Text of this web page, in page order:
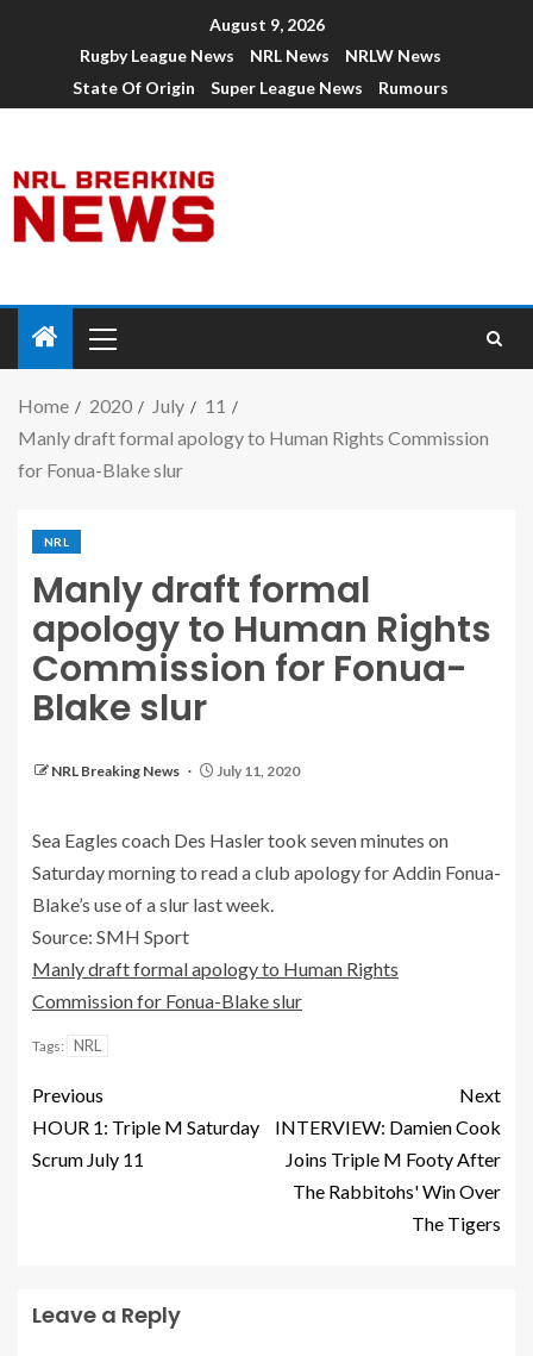
August 9, 2026
Rugby League News
NRL News
NRLW News
State Of Origin
Super League News Rumours
Home 2020 July
11
Manly draft formal apology to Human Rights Commission
for Fonua-Blake slur
NRL
Manly draft formal
apology to Human Rights
Commission for Fonua-
Blake slur
NRL Breaking News July 11, 2020
Sea Eagles coach Des Hasler took seven minutes on
Saturday morning to read a club apology for Addin Fonua-
Blake’s use of a slur last week.
Source: SMH Sport
Manly draft formal apology to Human Rights
Commission for Fonua-Blake slur
Tags: NRL
Previous
HOUR 1: Triple M Saturday
Scrum July 11
Next
INTERVIEW: Damien Cook
Joins Triple M Footy After
The Rabbitohs' Win Over
The Tigers
Leave a Reply